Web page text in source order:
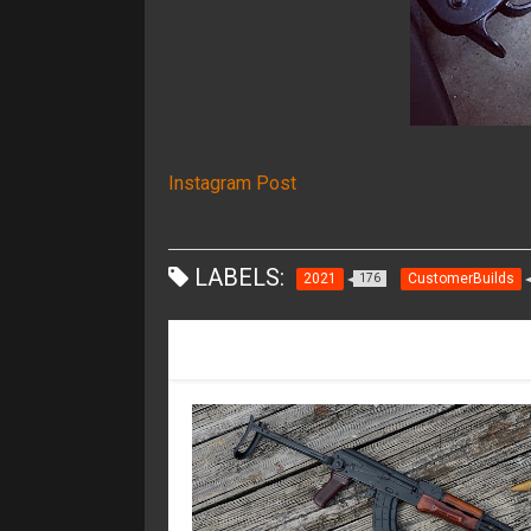
Instagram Post
LABELS: 2021 176 CustomerBuilds